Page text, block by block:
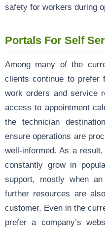
safety for workers during
Portals For Self
Among many of the
clients continue to prefer
work orders and service
access to appointment
the technician
ensure operations are
well-informed. As a
constantly grow in
support, mostly when
further resources are
customer. Even in the
prefer a company’s